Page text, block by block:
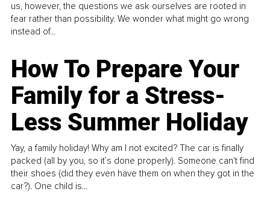
us, however, the questions we ask ourselves are rooted in
fear rather than possibility. We wonder what might go wrong
instead of...
How To Prepare Your
Family for a Stress-
Less Summer Holiday
Yay, a family holiday! Why am I not excited? The car is finally
packed (all by you, so it’s done properly). Someone can't find
their shoes (did they even have them on when they got in the
car?). One child is...